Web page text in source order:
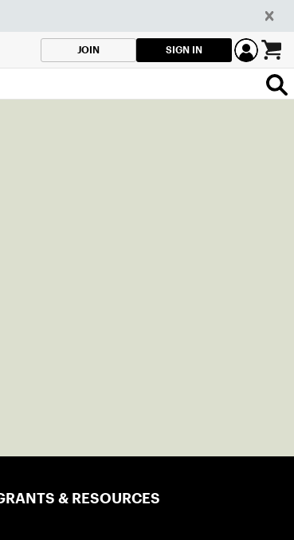
JOIN SIGN IN
& RESOURCES